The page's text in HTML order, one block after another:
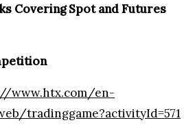
Covering Spot and Futures
www.htx.com/en-
tradinggame?activityId=571